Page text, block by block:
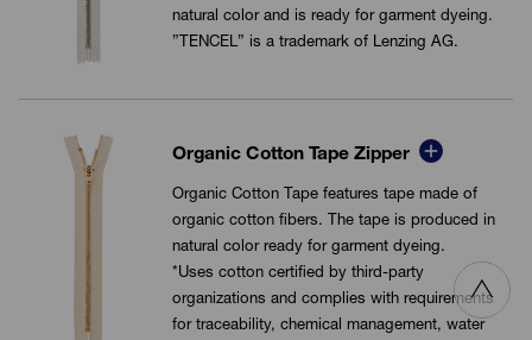
natural color and is ready for garment dyeing.
”TENCEL” is a trademark of Lenzing AG.
Organic Cotton Tape Zipper
Organic Cotton Tape features tape made of
organic cotton fibers. The tape is produced in
natural color ready for garment dyeing.
*Uses cotton certified by third-party
organizations and complies with requirements
for traceability, chemical management, water